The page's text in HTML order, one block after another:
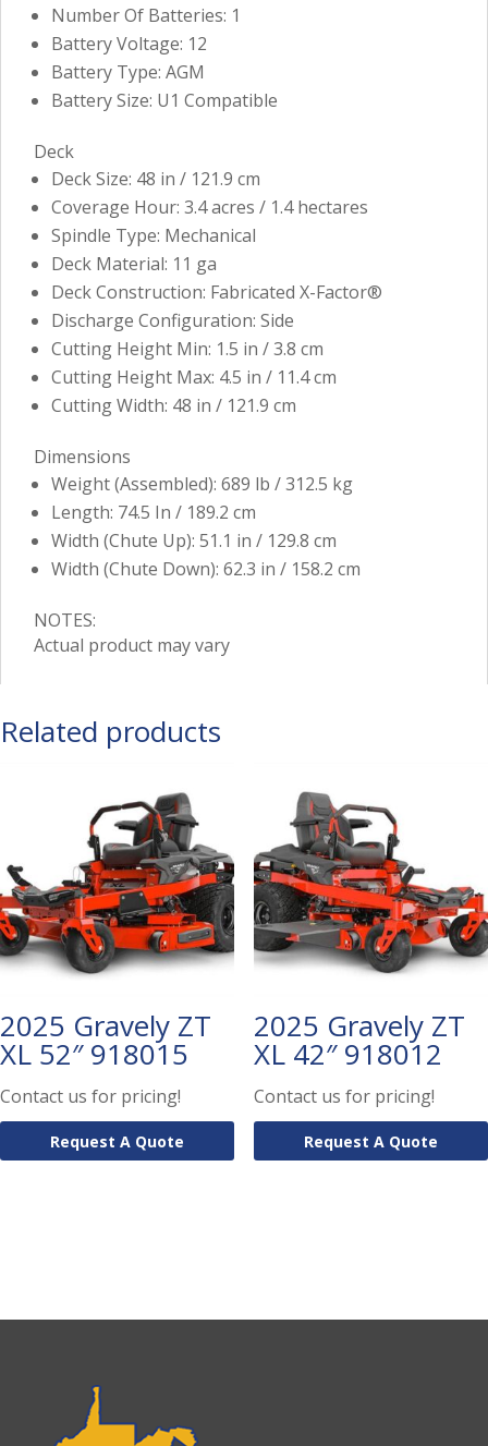
Number Of Batteries: 1
Battery Voltage: 12
Battery Type: AGM
Battery Size: U1 Compatible
Deck
Deck Size: 48 in / 121.9 cm
Coverage Hour: 3.4 acres / 1.4 hectares
Spindle Type: Mechanical
Deck Material: 11 ga
Deck Construction: Fabricated X-Factor®
Discharge Configuration: Side
Cutting Height Min: 1.5 in / 3.8 cm
Cutting Height Max: 4.5 in / 11.4 cm
Cutting Width: 48 in / 121.9 cm
Dimensions
Weight (Assembled): 689 lb / 312.5 kg
Length: 74.5 In / 189.2 cm
Width (Chute Up): 51.1 in / 129.8 cm
Width (Chute Down): 62.3 in / 158.2 cm
NOTES:
Actual product may vary
Related products
2025 Gravely ZT
XL 52″ 918015
Contact us for pricing!
Request A Quote
2025 Gravely ZT
XL 42″ 918012
Contact us for pricing!
Request A Quote